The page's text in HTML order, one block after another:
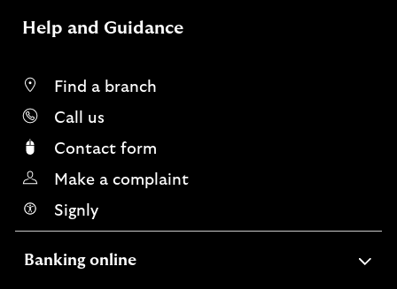
Help and Guidance
Find a branch
Call us
Contact form
Make a complaint
Signly
Banking onlineexpandable